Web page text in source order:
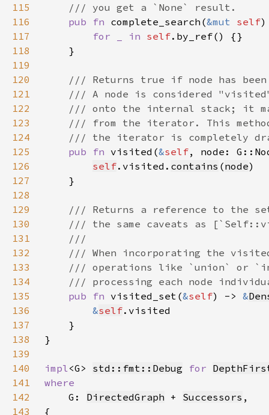
115
116
pub fn complete_search(&mut self
117
for _ in self
118
119
120
121
122
123
124
125
pub fn visited(&self, node:
126
self.visited. contains (node
127
128
129
130
131
132
133
134
135
pub fn visited_set(&self) -> &
136
&self
137
138
139
140
impl<G> std::fmt::Debug for
141
142
G: DirectedGraph + Successors
143